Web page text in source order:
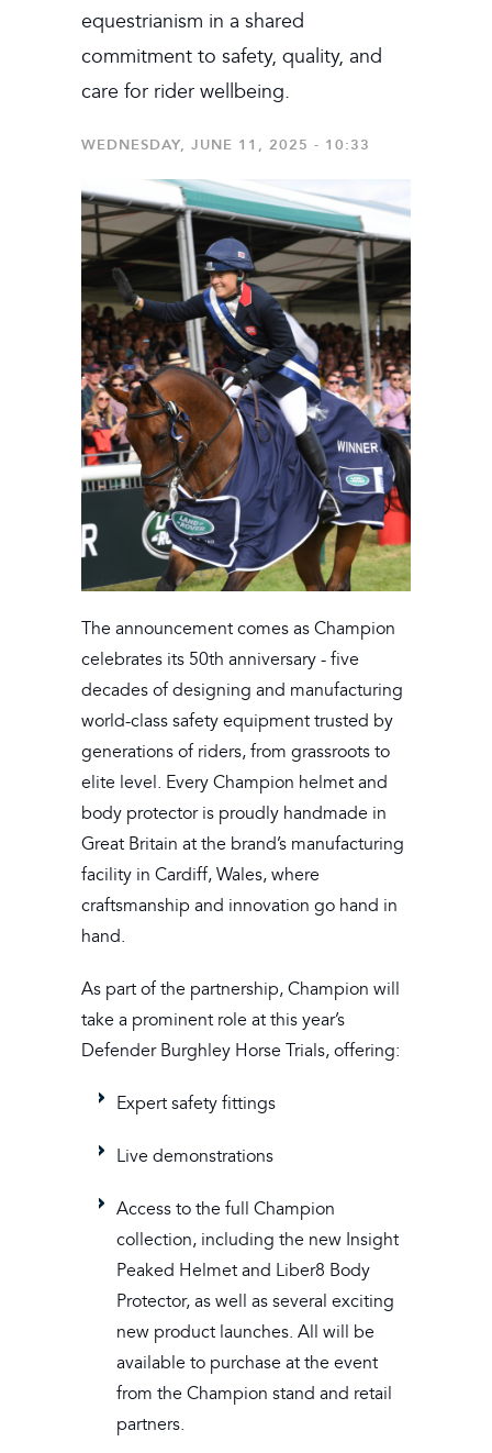
equestrianism in a shared
commitment to safety, quality, and
care for rider wellbeing.
WEDNESDAY, JUNE 11, 2025 - 10:33
The announcement comes as Champion
celebrates its 50th anniversary - five
decades of designing and manufacturing
world-class safety equipment trusted by
generations of riders, from grassroots to
elite level. Every Champion helmet and
body protector is proudly handmade in
Great Britain at the brand’s manufacturing
facility in Cardiff, Wales, where
craftsmanship and innovation go hand in
hand.
As part of the partnership, Champion will
take a prominent role at this year’s
Defender Burghley Horse Trials, offering:
Expert safety fittings
Live demonstrations
Access to the full Champion
collection, including the new Insight
Peaked Helmet and Liber8 Body
Protector, as well as several exciting
new product launches. All will be
available to purchase at the event
from the Champion stand and retail
partners.